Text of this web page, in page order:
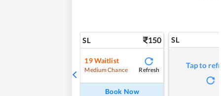
SL 150
19Waitlist
Medium Chance Refresh
Book Now
SL
Tap to